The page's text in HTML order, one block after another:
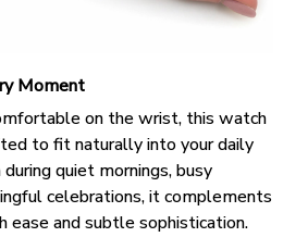
Moment
on the wrist, this watch
to fit naturally into your daily
quiet mornings, busy
celebrations, it complements
ease and subtle sophistication.